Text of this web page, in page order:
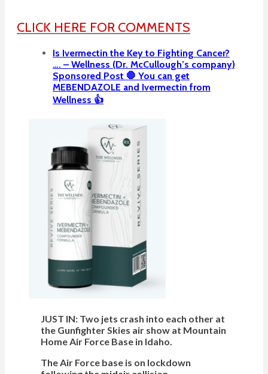
CLICK HERE FOR COMMENTS
Is Ivermectin the Key to Fighting Cancer?
…. – Wellness (Dr. McCullough’s company)
Sponsored Post 🛑 You can get
MEBENDAZOLE and Ivermectin from
Wellness 👍
JUST IN: Two jets crash into each other at
the Gunfighter Skies air show at Mountain
Home Air Force Base in Idaho.
The Air Force base is on lockdown